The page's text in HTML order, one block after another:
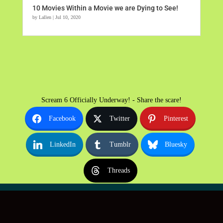
10 Movies Within a Movie we are Dying to See!
by Lallen| Jul 10, 2020
Scream 6 Officially Underway! - Share the scare!
Facebook Twitter Pinterest
LinkedIn Tumblr Bluesky
Threads